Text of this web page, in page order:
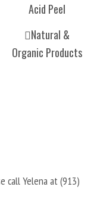
Acid Peel
Natural &
Organic Products
call Yelena at (913)